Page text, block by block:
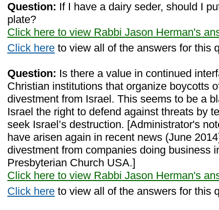
Question: If I have a dairy seder, should I
plate?
Click here to view Rabbi Jason Herman's
Click here to view all of the answers for this
Question: Is there a value in continued
Christian institutions that organize boycotts
divestment from Israel. This seems to be a
Israel the right to defend against threats by
seek Israel’s destruction. [Administrator's
have arisen again in recent news (June
divestment from companies doing business
Presbyterian Church USA.]
Click here to view Rabbi Jason Herman's
Click here to view all of the answers for this